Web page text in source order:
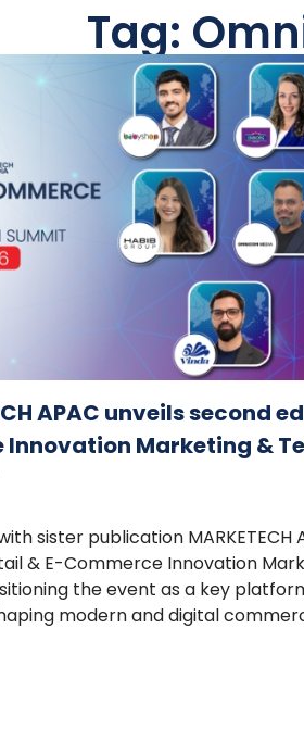
Tag:
APAC unveils second
Innovation Marketing &
sister publication MARKETECH
& E-Commerce Innovation
the event as a key
modern and digital